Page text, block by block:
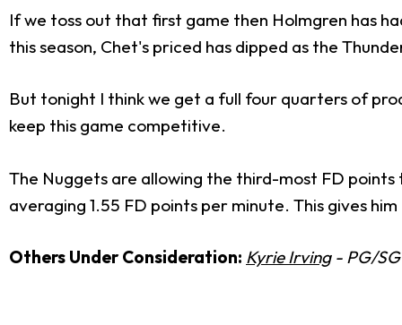
If we toss out that first game then Holmgren has
this season, Chet's priced has dipped as the
But tonight I think we get a full four quarters of
keep this game competitive.
The Nuggets are allowing the third-most FD
averaging 1.55 FD points per minute. This gives
Others Under Consideration: Kyrie Irving- PG/